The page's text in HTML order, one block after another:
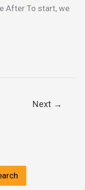
After To start, we
Next →